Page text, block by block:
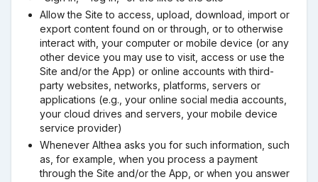
Allow the Site to access, upload, download, import or
export content found on or through, or to otherwise
interact with, your computer or mobile device (or any
other device you may use to visit, access or use the
Site and/or the App) or online accounts with third-
party websites, networks, platforms, servers or
applications (e.g., your online social media accounts,
your cloud drives and servers, your mobile device
service provider)
Whenever Althea asks you for such information, such
as, for example, when you process a payment
through the Site and/or the App, or when you answer